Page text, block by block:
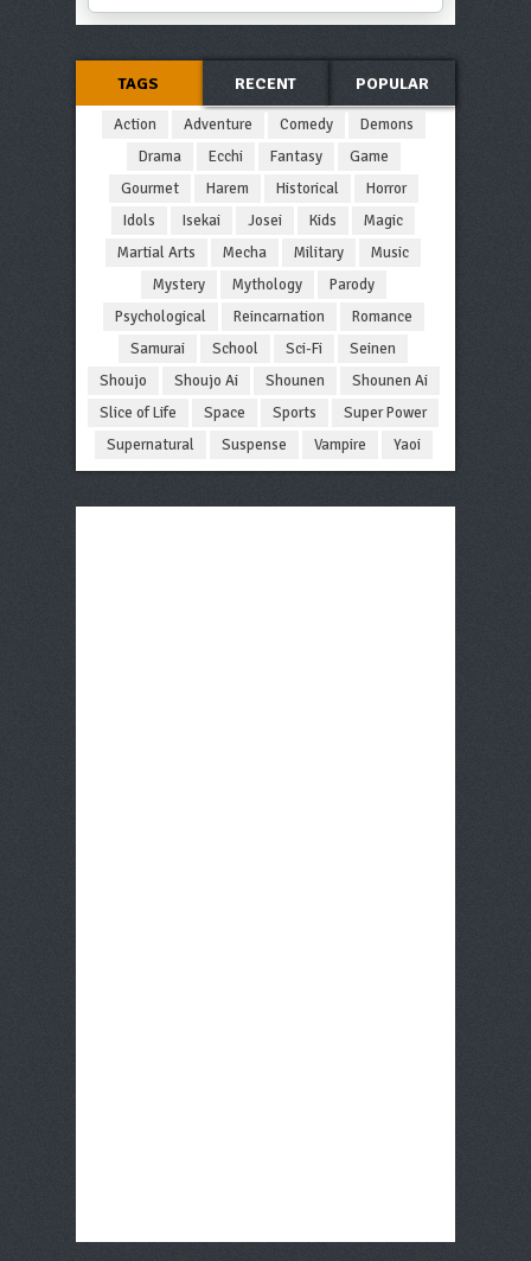
TAGS RECENT POPULAR
Action Adventure Comedy
Demons
Drama
Ecchi Fantasy
Game
Gourmet
Harem Historical
Horror
Idols
Isekai Josei Kids
Magic
Martial Arts
Mecha Military
Music
Mystery
Mythology
Parody
Psychological
Reincarnation
Romance
Samurai
School Sci-Fi
Seinen
Shoujo
Shoujo Ai Shounen
Shounen Ai
Slice of Life
Space Sports
Super Power
Supernatural
Suspense Vampire Yaoi